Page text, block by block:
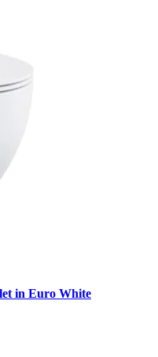
in Euro White